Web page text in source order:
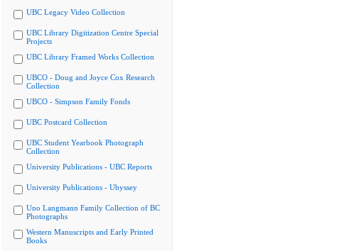
UBC Legacy Video Collection
UBC Library Digitization Centre Special
Projects
UBC Library Framed Works Collection
UBCO - Doug and Joyce Cox Research
Collection
UBCO - Simpson Family Fonds
UBC Postcard Collection
UBC Student Yearbook Photograph
Collection
University Publications - UBC Reports
University Publications - Ubyssey
Uno Langmann Family Collection of BC
Photographs
Western Manuscripts and Early Printed
Books